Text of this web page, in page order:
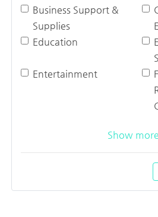
Business Support &
Supplies
Education
Entertainment
Show more